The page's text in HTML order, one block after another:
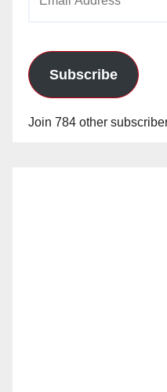
Subscribe
Join 784 other